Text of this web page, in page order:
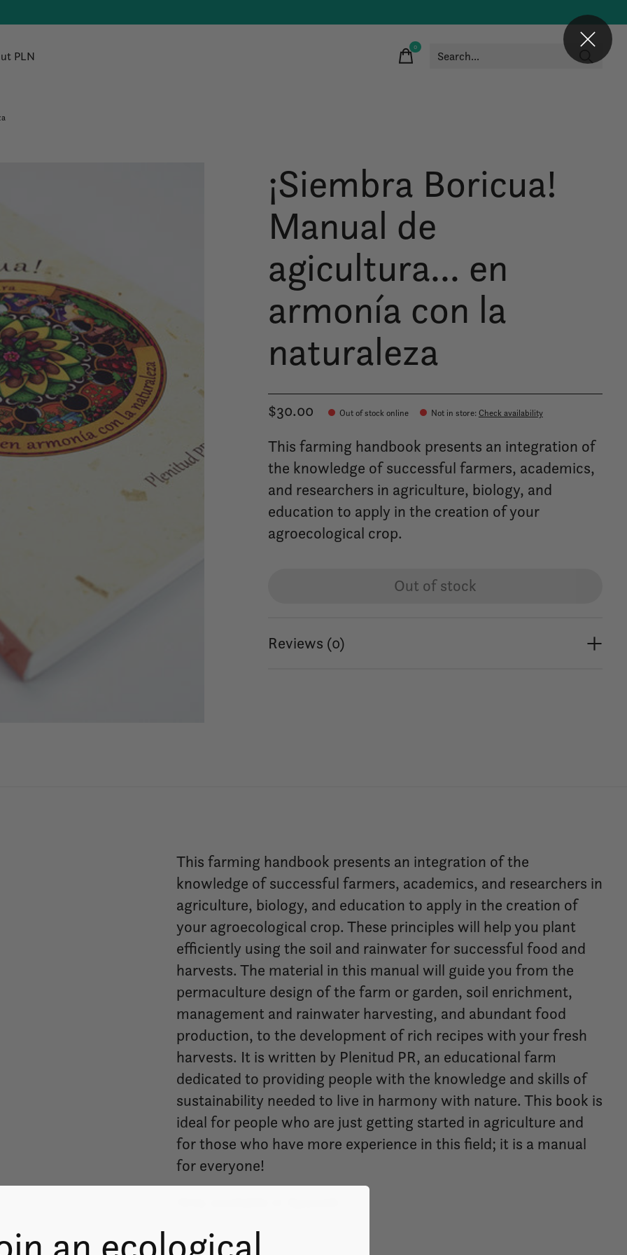
PLN
0items
¡Siembra Boricua!
Manual de
agicultura... en
armonía con la
naturaleza
$30.00 Out of stock online Not in store:Check availability
This farming handbook presents an integration of
the knowledge of successful farmers, academics,
and researchers in agriculture, biology, and
education to apply in the creation of your
agroecological crop.
Out of stock
Reviews (0)
This farming handbook presents an integration of the
knowledge of successful farmers, academics, and researchers in
agriculture, biology, and education to apply in the creation of
your agroecological crop. These principles will help you plant
efficiently using the soil and rainwater for successful food and
harvests. The material in this manual will guide you from the
permaculture design of the farm or garden, soil enrichment,
management and rainwater harvesting, and abundant food
production, to the development of rich recipes with your fresh
harvests. It is written by Plenitud PR, an educational farm
dedicated to providing people with the knowledge and skills of
sustainability needed to live in harmony with nature. This book is
ideal for people who are just getting started in agriculture and
for those who have more experience in this field; it is a manual
for everyone!